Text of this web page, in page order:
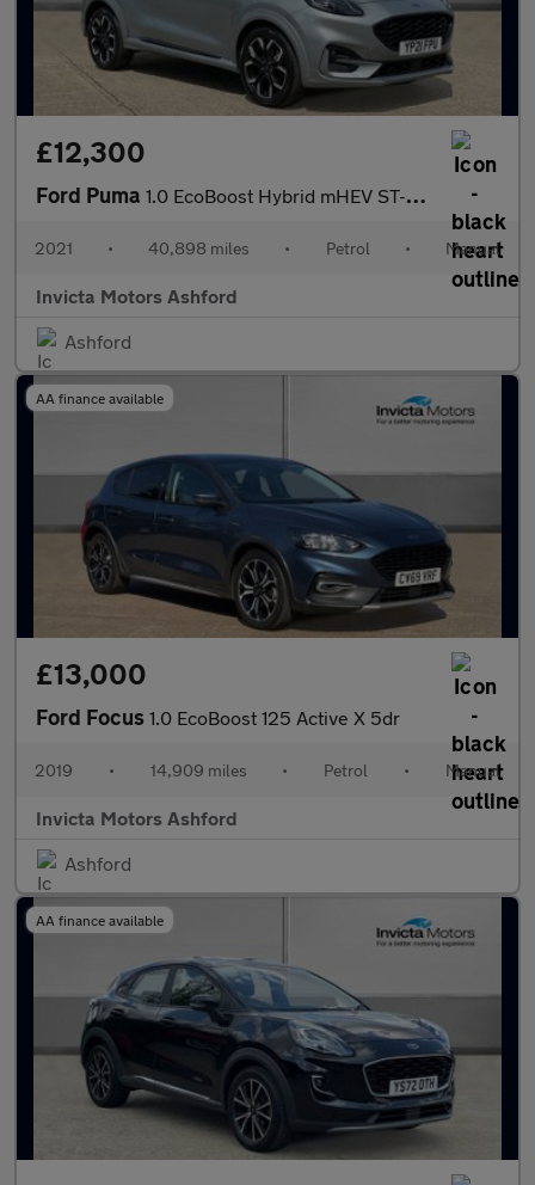
£12,300
Ford Puma 1.0 EcoBoost Hybrid mHEV ST-Line X 5dr
2021 • 40,898 miles • Petrol • Manual
Invicta Motors Ashford
Ashford
AA finance available
£13,000
Ford Focus 1.0 EcoBoost 125 Active X 5dr
2019 • 14,909 miles • Petrol • Manual
Invicta Motors Ashford
Ashford
AA finance available